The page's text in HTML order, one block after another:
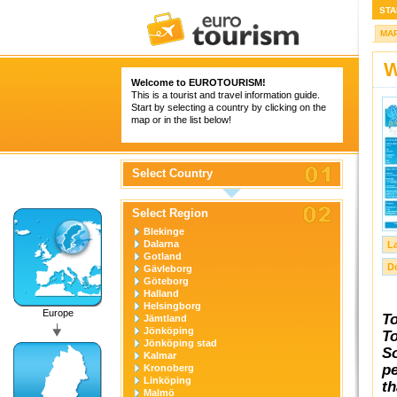
Welcome to EUROTOURISM!
This is a tourist and travel information guide.
Start by selecting a country by clicking on the
map or in the list below!
Europe
Select Country
Select Region
Blekinge
Dalarna
Gotland
Gävleborg
Göteborg
Halland
Helsingborg
Jämtland
Jönköping
Jönköping stad
Kalmar
Kronoberg
Linköping
Malmö